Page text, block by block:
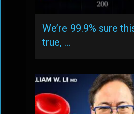
We’re 99.9% sure
true, …